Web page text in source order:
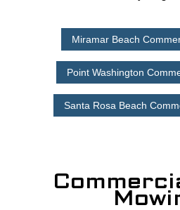
Miramar Beach
Point Washington
Santa Rosa Beach